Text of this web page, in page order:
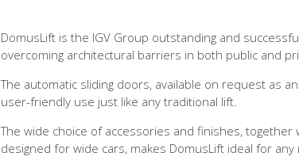
DomusLift is the IGV Group outstanding and
overcoming architectural barriers in both public and
The automatic sliding doors, available on request as
user-friendly use just like any traditional lift.
The wide choice of accessories and finishes, together
designed for wide cars, makes DomusLift ideal for